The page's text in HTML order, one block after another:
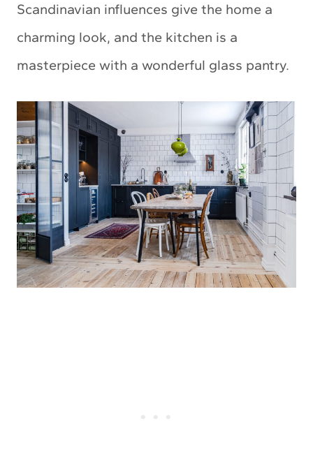
Scandinavian influences give the home a
charming look, and the kitchen is a
masterpiece with a wonderful glass pantry.